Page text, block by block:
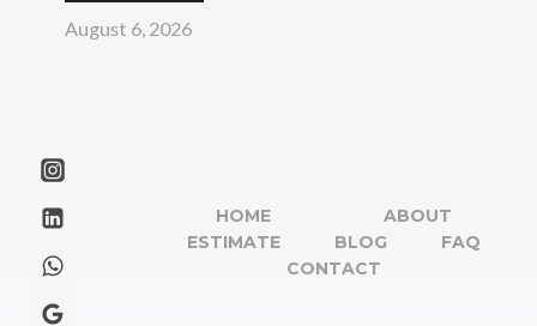
August 6, 2026
HOME
ABOUT
ESTIMATE
BLOG
FAQ
CONTACT